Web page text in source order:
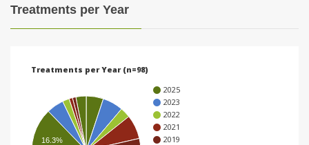
Treatments per Year
Treatments per Year (n=98)
2025
2023
2022
2021
2019
16.3%